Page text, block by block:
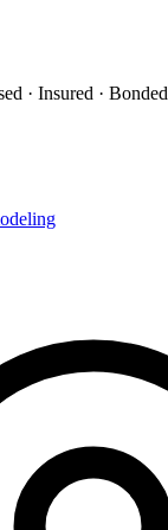
· Insured · Bonded